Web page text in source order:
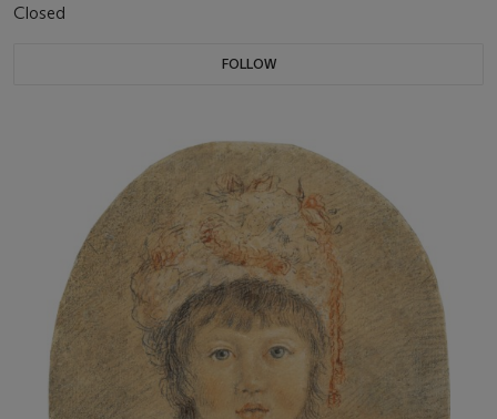
Closed
FOLLOW